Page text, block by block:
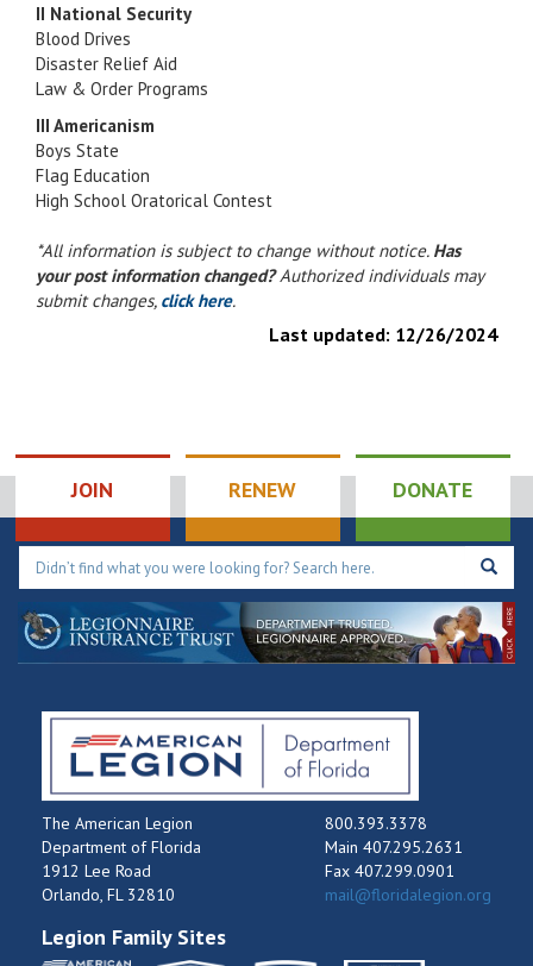
II National Security
Blood Drives
Disaster Relief Aid
Law & Order Programs
III Americanism
Boys State
Flag Education
High School Oratorical Contest
*All information is subject to change without notice. Has
your post information changed?Authorized individuals may
submit changes, click here.
Last updated: 12/26/2024
JOIN RENEW DONATE
The American Legion
Department of Florida
1912 Lee Road
Orlando, FL 32810
800.393.3378
Main 407.295.2631
Fax 407.299.0901
mail@floridalegion.org
Legion Family Sites